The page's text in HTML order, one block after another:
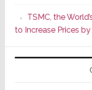
TSMC, the
to Increase Prices by